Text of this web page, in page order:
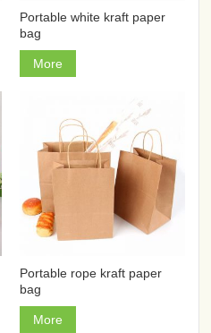
Portable white kraft paper
bag
More
Portable rope kraft paper
bag
More